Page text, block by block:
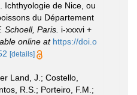
Ichthyologie de Nice, ou
du Département
Schoell, Paris. i-xxxvi +
online at https://doi.o
[details]
Land, J.; Costello,
R.S.; Porteiro, F.M.;